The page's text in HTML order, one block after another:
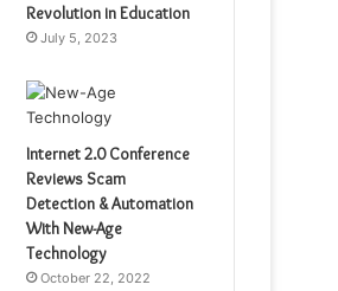
Revolution in Education
July 5, 2023
Internet 2.0 Conference
Reviews Scam
Detection & Automation
With New-Age
Technology
October 22, 2022